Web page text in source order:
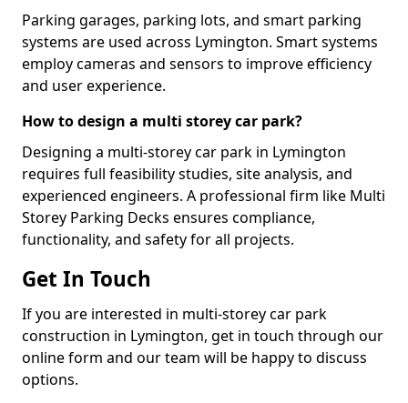
Parking garages, parking lots, and smart parking
systems are used across Lymington. Smart systems
employ cameras and sensors to improve efficiency
and user experience.
How to design a multi storey car park?
Designing a multi-storey car park in Lymington
requires full feasibility studies, site analysis, and
experienced engineers. A professional firm like Multi
Storey Parking Decks ensures compliance,
functionality, and safety for all projects.
Get In Touch
If you are interested in multi-storey car park
construction in Lymington, get in touch through our
online form and our team will be happy to discuss
options.